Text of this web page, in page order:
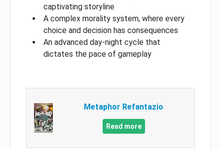
captivating storyline
A complex morality system, where every
choice and decision has consequences
An advanced day-night cycle that
dictates the pace of gameplay
Metaphor Refantazio
Read more